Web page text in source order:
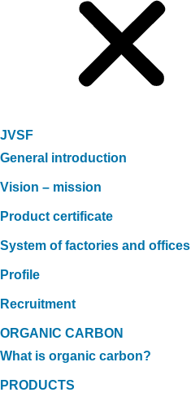
JVSF
General introduction
Vision – mission
Product certificate
System of factories and offices
Profile
Recruitment
ORGANIC CARBON
What is organic carbon?
PRODUCTS